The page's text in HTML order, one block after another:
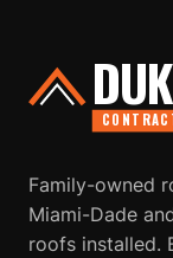
Family-owned
Miami-Dade
roofs installed.